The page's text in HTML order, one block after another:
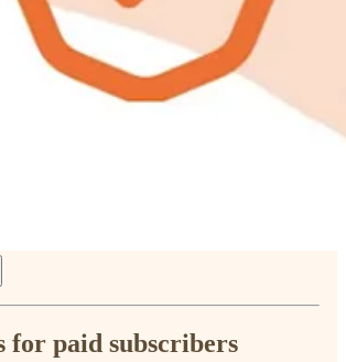
for paid subscribers